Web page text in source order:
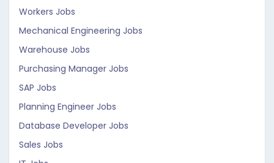
Workers Jobs
Mechanical Engineering Jobs
Warehouse Jobs
Purchasing Manager Jobs
SAP Jobs
Planning Engineer Jobs
Database Developer Jobs
Sales Jobs